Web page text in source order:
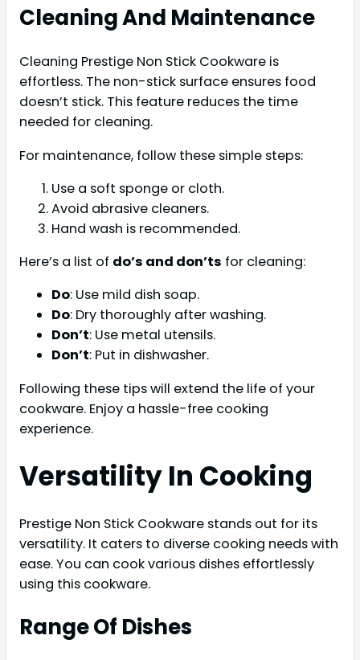
Cleaning And Maintenance
Cleaning Prestige Non Stick Cookware is
effortless. The non-stick surface ensures food
doesn’t stick. This feature reduces the time
needed for cleaning.
For maintenance, follow these simple steps:
Use a soft sponge or cloth.
Avoid abrasive cleaners.
Hand wash is recommended.
Here’s a list of do’s and don’ts for cleaning:
Do: Use mild dish soap.
Do: Dry thoroughly after washing.
Don’t: Use metal utensils.
Don’t: Put in dishwasher.
Following these tips will extend the life of your
cookware. Enjoy a hassle-free cooking
experience.
Versatility In Cooking
Prestige Non Stick Cookware stands out for its
versatility. It caters to diverse cooking needs with
ease. You can cook various dishes effortlessly
using this cookware.
Range Of Dishes